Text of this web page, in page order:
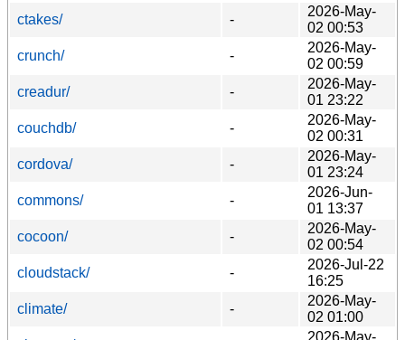
ctakes/
-
2026-May-
02 00:53
crunch/
-
2026-May-
02 00:59
creadur/
-
2026-May-
01 23:22
couchdb/
-
2026-May-
02 00:31
cordova/
-
2026-May-
01 23:24
commons/
-
2026-Jun-
01 13:37
cocoon/
-
2026-May-
02 00:54
cloudstack/
-
2026-Jul-22
16:25
climate/
-
2026-May-
02 01:00
2026-May-